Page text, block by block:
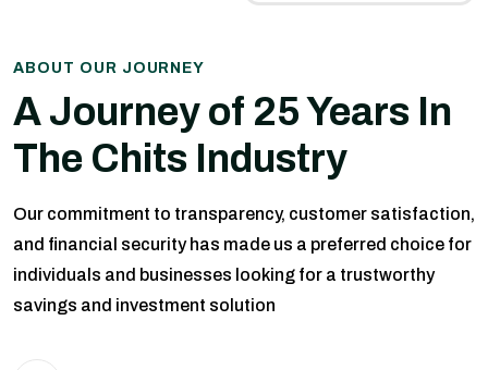
ABOUT OUR JOURNEY
A Journey of 25 Years In
The Chits Industry
Our commitment to transparency, customer satisfaction,
and financial security has made us a preferred choice for
individuals and businesses looking for a trustworthy
savings and investment solution